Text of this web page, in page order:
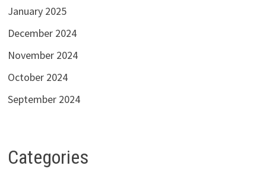
January 2025
December 2024
November 2024
October 2024
September 2024
Categories